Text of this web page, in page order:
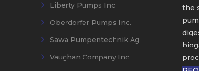
Liberty Pumps Inc
Oberdorfer Pumps Inc.
Sawa Pumpentechnik Ag
Vaughan Company Inc.
the